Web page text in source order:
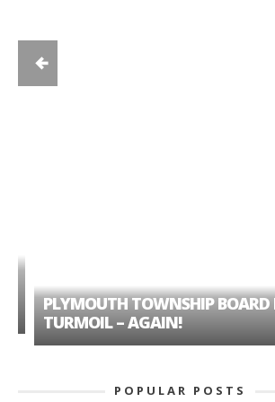
PLYMOUTH TOWNSHIP BOARD IN
TURMOIL – AGAIN!
POPULAR POSTS